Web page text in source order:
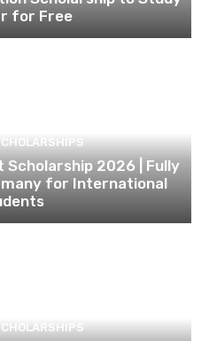
for Free
Scholarship 2026 | Fully
for International